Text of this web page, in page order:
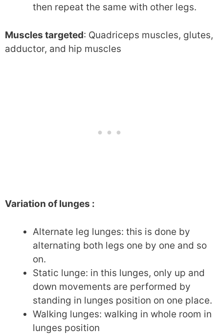
then repeat the same with other legs.
Muscles targeted: Quadriceps muscles, glutes,
adductor, and hip muscles
Variation of lunges :
Alternate leg lunges: this is done by
alternating both legs one by one and so
on.
Static lunge: in this lunges, only up and
down movements are performed by
standing in lunges position on one place.
Walking lunges: walking in whole room in
lunges position